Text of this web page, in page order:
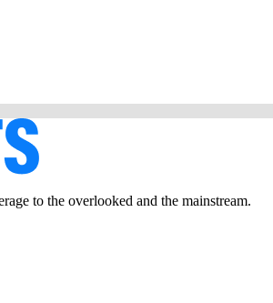
to the overlooked and the mainstream.